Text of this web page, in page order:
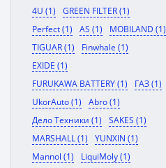
4U (1)
GREEN FILTER (1)
Perfect (1)
AS (1)
MOBILAND (1)
TIGUAR (1)
Finwhale (1)
EXIDE (1)
FURUKAWA BATTERY (1)
ГАЗ (1)
UkorAuto (1)
Abro (1)
Дело Техники (1)
SAKES (1)
MARSHALL (1)
YUNXIN (1)
Mannol (1)
LiquiMoly (1)